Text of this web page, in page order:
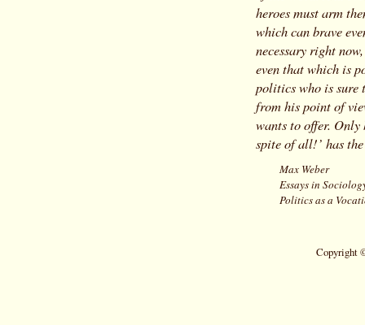
heroes must arm
which can brave
necessary right
even that which is
politics who is sure
from his point of
wants to offer. Only
spite of all!’ has
Max Weber
Essays in
Politics as a
Copyright